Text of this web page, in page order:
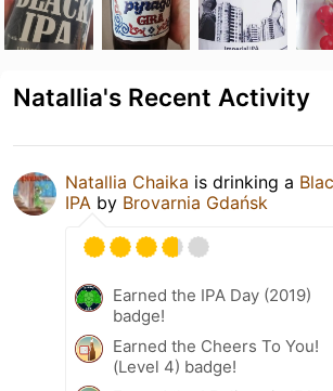
Natallia's Recent Activity
Natallia Chaika is drinking a
IPA by Brovarnia Gdańsk
Earned the IPA Day (2019)
badge!
Earned the Cheers To You!
(Level 4) badge!